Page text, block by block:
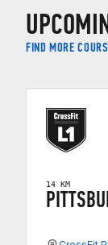
FIND MORE
14 KM